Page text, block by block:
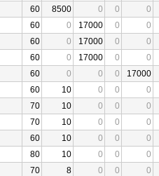
60 8500 0 0
0
60 0 17000 0
0
60 0 17000 0
0
60 0 17000 0
0
60 0 0 0
17000
60 10 0 0
0
70 10 0 0
0
70 10 0 0
0
60 10 0 0
0
80 10 0 0
0
70 8 0 0
0